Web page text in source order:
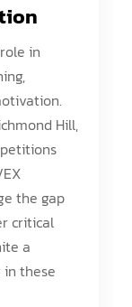
in
Hill,
the gap
critical
a
these